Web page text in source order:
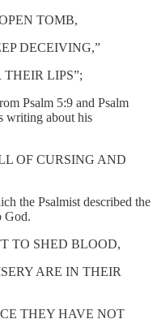
TOMB,
DECEIVING,”
THEIR LIPS”;
Psalm 5:9 and Psalm
writing about his
OF CURSING AND
the Psalmist described the
God.
TO SHED BLOOD,
ARE IN THEIR
THEY HAVE NOT